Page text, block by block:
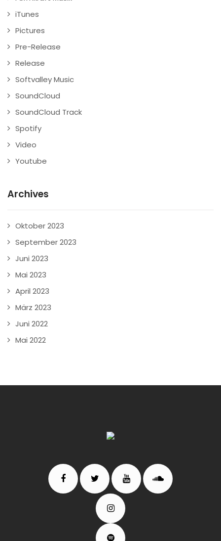
iTunes
Pictures
Pre-Release
Release
Softvalley Music
SoundCloud
SoundCloud Track
Spotify
Video
Youtube
Archives
Oktober 2023
September 2023
Juni 2023
Mai 2023
April 2023
März 2023
Juni 2022
Mai 2022